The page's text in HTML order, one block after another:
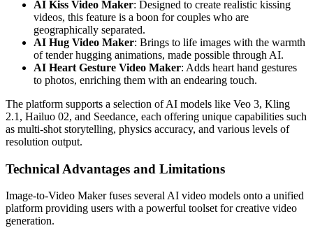
AI Kiss Video Maker: Designed to create realistic kissing
videos, this feature is a boon for couples who are
geographically separated.
AI Hug Video Maker: Brings to life images with the warmth
of tender hugging animations, made possible through AI.
AI Heart Gesture Video Maker: Adds heart hand gestures
to photos, enriching them with an endearing touch.
The platform supports a selection of AI models like Veo 3, Kling
2.1, Hailuo 02, and Seedance, each offering unique capabilities such
as multi-shot storytelling, physics accuracy, and various levels of
resolution output.
Technical Advantages and Limitations
Image-to-Video Maker fuses several AI video models onto a unified
platform providing users with a powerful toolset for creative video
generation.